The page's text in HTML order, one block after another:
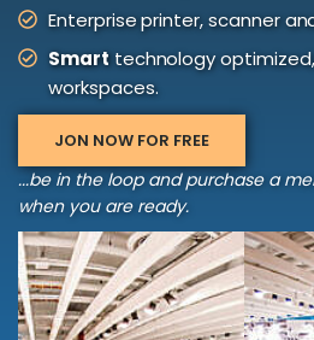
Enterprise printer, scanner
Smarttechnology optimized,
workspaces.
JON NOW FOR FREE
...be in the loop and purchase a
when you are ready.